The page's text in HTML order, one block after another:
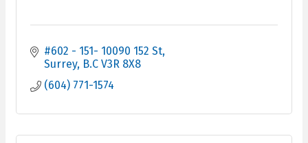
#602 - 151- 10090 152 St
Surrey B.C V3R 8X8
(604) 771-1574